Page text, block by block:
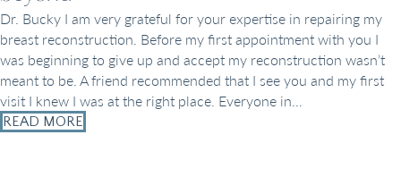
Dr. Bucky I am very grateful for your expertise in repairing my
breast reconstruction. Before my first appointment with you I
was beginning to give up and accept my reconstruction wasn’t
meant to be. A friend recommended that I see you and my first
visit I knew I was at the right place. Everyone in…
READ MORE